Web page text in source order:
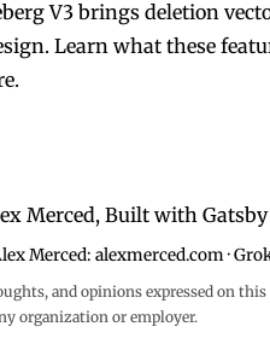
V3 brings deletion
Learn what these
Merced, Built withGatsby
Merced: alexmerced.com·
and opinions expressed on
organization or employer.